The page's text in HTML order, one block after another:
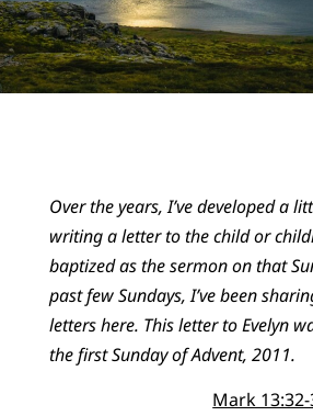
Over the years, I’ve developed a
writing a letter to the child or
baptized as the sermon on that
past few Sundays, I’ve been
letters here. This letter to Evelyn
the first Sunday of Advent, 2011.
Mark